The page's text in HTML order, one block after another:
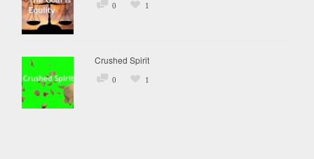
0 1
Crushed Spirit
0 1